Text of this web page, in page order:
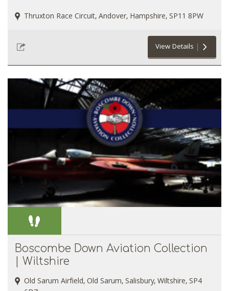
Thruxton Race Circuit, Andover, Hampshire, SP11 8PW
View Details
Boscombe Down Aviation Collection
| Wiltshire
Old Sarum Airfield, Old Sarum, Salisbury, Wiltshire, SP4